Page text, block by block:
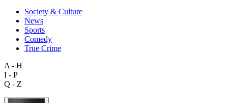
Society & Culture
News
Sports
Comedy
True Crime
A - H
I - P
Q - Z